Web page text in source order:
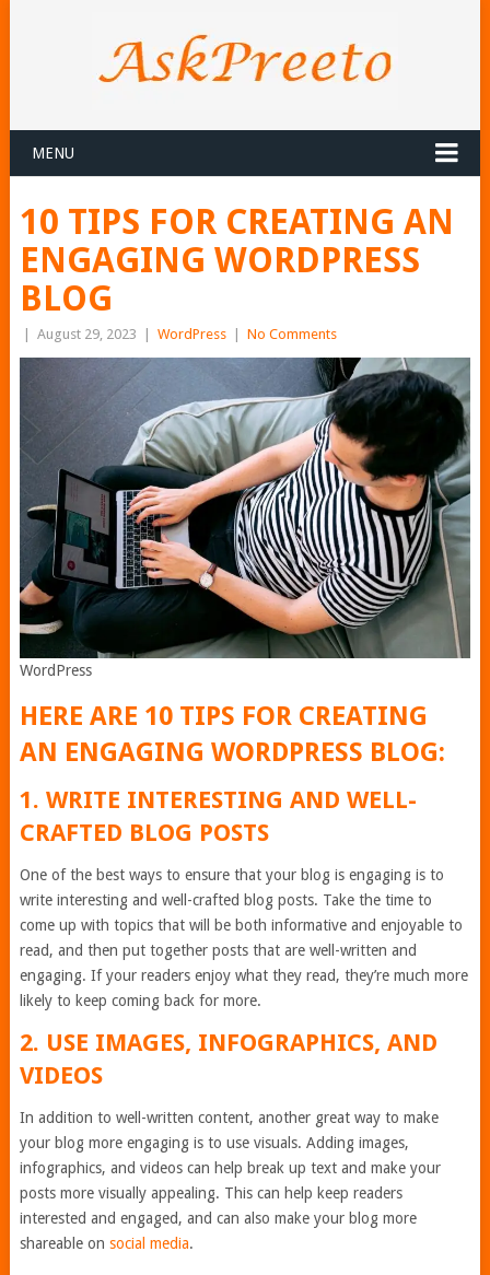
MENU
10 TIPS FOR CREATING AN
ENGAGING WORDPRESS
BLOG
August 29, 2023 WordPress No Comments
WordPress
HERE ARE 10 TIPS FOR CREATING
AN ENGAGING WORDPRESS BLOG:
1. WRITE INTERESTING AND WELL-
CRAFTED BLOG POSTS
One of the best ways to ensure that your blog is engaging is to
write interesting and well-crafted blog posts. Take the time to
come up with topics that will be both informative and enjoyable to
read, and then put together posts that are well-written and
engaging. If your readers enjoy what they read, they’re much more
likely to keep coming back for more.
2. USE IMAGES, INFOGRAPHICS, AND
VIDEOS
In addition to well-written content, another great way to make
your blog more engaging is to use visuals. Adding images,
infographics, and videos can help break up text and make your
posts more visually appealing. This can help keep readers
interested and engaged, and can also make your blog more
shareable on social media.